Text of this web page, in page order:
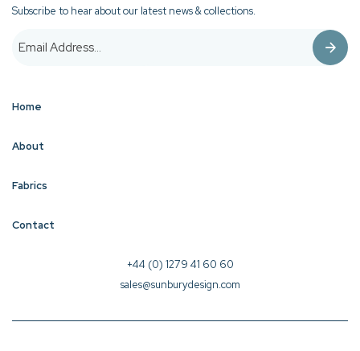
Subscribe to hear about our latest news & collections.
Home
About
Fabrics
Contact
+44 (0) 1279 41 60 60
sales@sunburydesign.com